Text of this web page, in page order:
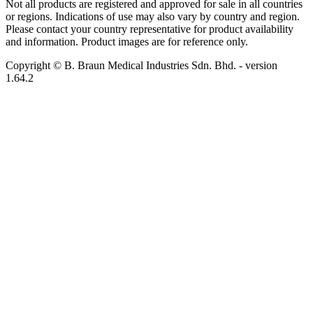
Not all products are registered and approved for sale in all countries
or regions. Indications of use may also vary by country and region.
Please contact your country representative for product availability
and information. Product images are for reference only.
Copyright © B. Braun Medical Industries Sdn. Bhd. - version
1.64.2